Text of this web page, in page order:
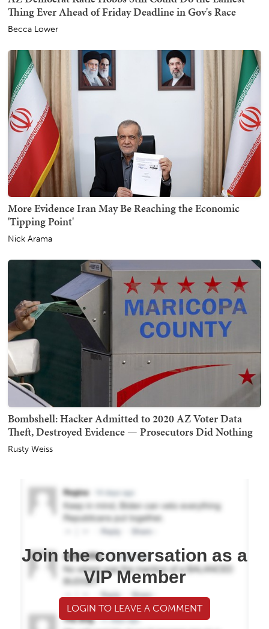
Thing Ever Ahead of Friday Deadline in Gov's Race
Becca Lower
More Evidence Iran May Be Reaching the Economic
'Tipping Point'
Nick Arama
Bombshell: Hacker Admitted to 2020 AZ Voter Data
Theft, Destroyed Evidence — Prosecutors Did Nothing
Rusty Weiss
Join the conversation as a
VIP Member
LOGIN TO LEAVE A COMMENT